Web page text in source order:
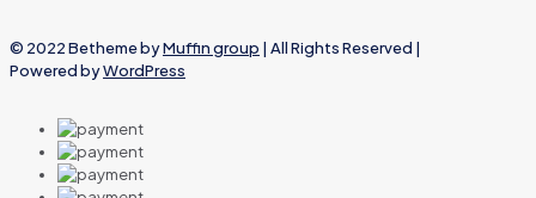
© 2022 Betheme byMuffin group | All Rights Reserved |
Powered byWordPress